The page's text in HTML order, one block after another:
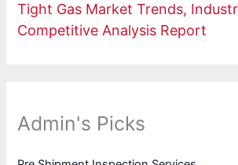
Tight Gas Market Trends,
Competitive Analysis Report
Admin's Picks